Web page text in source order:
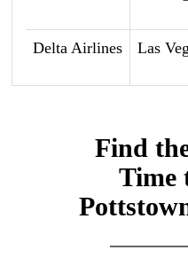
Delta Airlines Las
Find
Time